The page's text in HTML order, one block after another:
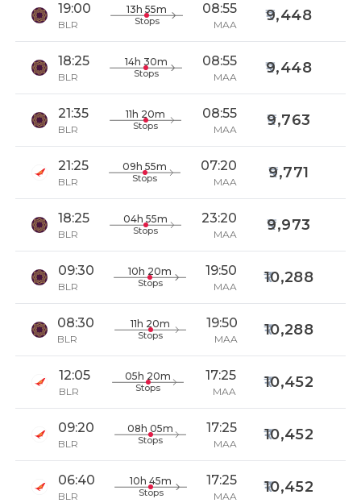
19:00
BLR
13h 55m
Stops
08:55
MAA
9,448
18:25
BLR
14h 30m
Stops
08:55
MAA
9,448
21:35
BLR
11h 20m
Stops
08:55
MAA
9,763
21:25
BLR
09h 55m
Stops
07:20
MAA
9,771
18:25
BLR
04h 55m
Stops
23:20
MAA
9,973
09:30
BLR
10h 20m
Stops
19:50
MAA
10,288
08:30
BLR
11h 20m
Stops
19:50
MAA
10,288
12:05
BLR
05h 20m
Stops
17:25
MAA
10,452
09:20
BLR
08h 05m
Stops
17:25
MAA
10,452
06:40
BLR
10h 45m
Stops
17:25
MAA
10,452